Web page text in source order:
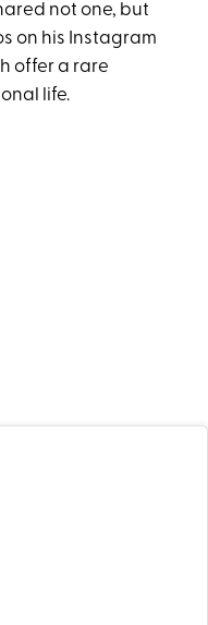
not one, but
on his Instagram
offer a rare
life.